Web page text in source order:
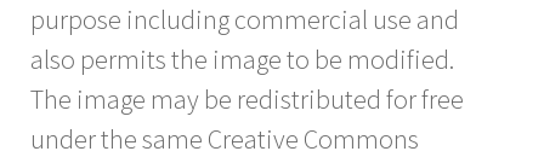
purpose including commercial use and
also permits the image to be modified.
The image may be redistributed for free
under the same Creative Commons